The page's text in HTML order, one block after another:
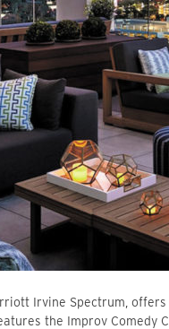
Irvine Spectrum,
the Improv Comedy